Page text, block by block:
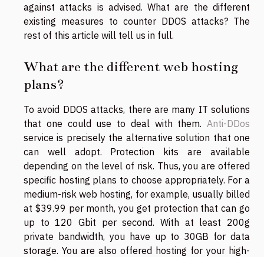
against attacks is advised. What are the different
existing measures to counter DDOS attacks? The
rest of this article will tell us in full.
What are the different web hosting
plans?
To avoid DDOS attacks, there are many IT solutions
that one could use to deal with them. Anti-DDos
service is precisely the alternative solution that one
can well adopt. Protection kits are available
depending on the level of risk. Thus, you are offered
specific hosting plans to choose appropriately. For a
medium-risk web hosting, for example, usually billed
at $39.99 per month, you get protection that can go
up to 120 Gbit per second. With at least 200g
private bandwidth, you have up to 30GB for data
storage. You are also offered hosting for your high-